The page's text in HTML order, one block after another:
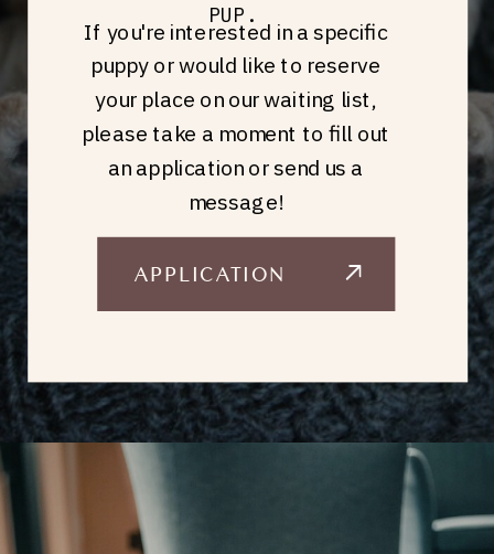
PUP.
If you're interested in a specific
puppy or would like to reserve
your place on our waiting list,
please take a moment to fill out
an application or send us a
message!
APPLICATION